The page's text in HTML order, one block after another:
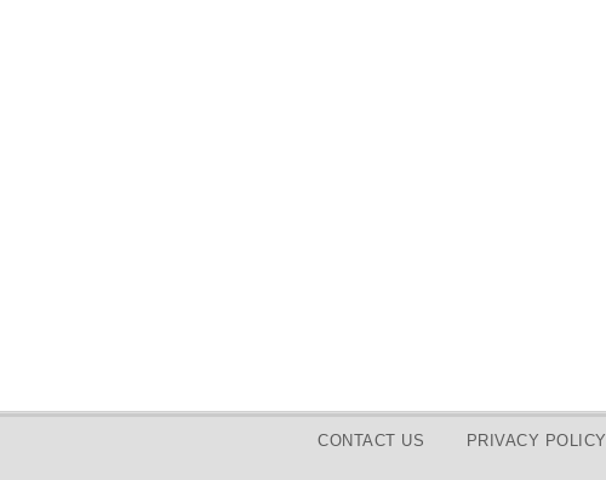
CONTACT US PRIVACY POLICY